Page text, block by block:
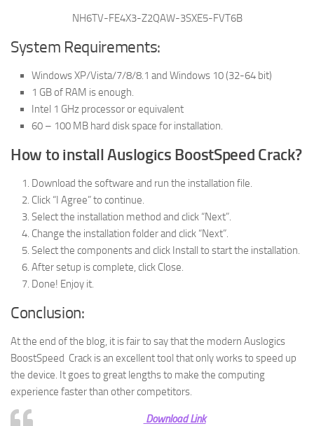
NH6TV-FE4X3-Z2QAW-3SXE5-FVT6B
System Requirements:
Windows XP/Vista/7/8/8.1 and Windows 10 (32-64 bit)
1 GB of RAM is enough.
Intel 1 GHz processor or equivalent
60 – 100 MB hard disk space for installation.
How to install Auslogics BoostSpeed Crack?
Download the software and run the installation file.
Click “I Agree” to continue.
Select the installation method and click “Next”.
Change the installation folder and click “Next”.
Select the components and click Install to start the installation.
After setup is complete, click Close.
Done! Enjoy it.
Conclusion:
At the end of the blog, it is fair to say that the modern Auslogics
BoostSpeed ​​ Crack is an excellent tool that only works to speed up
the device. It goes to great lengths to make the computing
experience faster than other competitors.
Download Link